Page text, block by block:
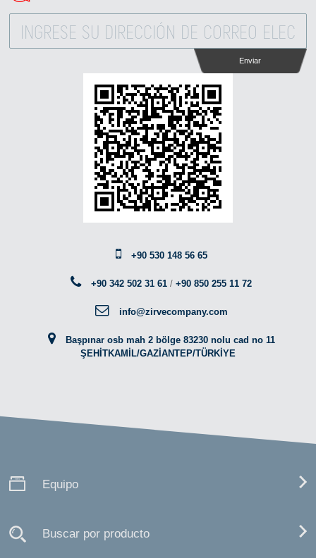
Enviar
+90 530 148 56 65
+90 342 502 31 61 /+90 850 255 11 72
info@zirvecompany.com
Başpınar osb mah 2 bölge 83230 nolu cad no 11
ŞEHİTKAMİL/GAZİANTEP/TÜRKİYE
Equipo
Buscar por producto